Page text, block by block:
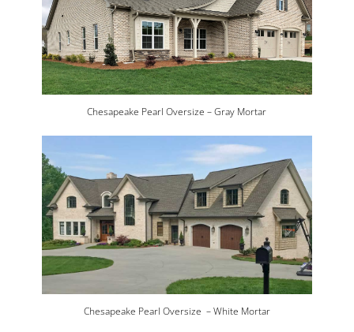
Chesapeake Pearl Oversize – Gray Mortar
Chesapeake Pearl Oversize – White Mortar